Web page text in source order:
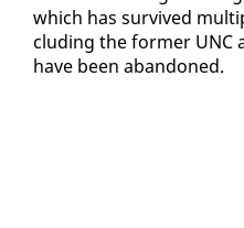
which has sur­vived
clud­ing the for­mer UNC
have been aban­doned.